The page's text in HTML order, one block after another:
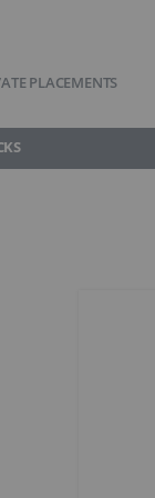
PLACEMENTS